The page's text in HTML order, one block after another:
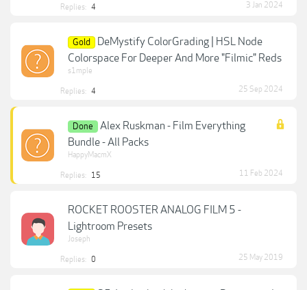
Replies: 4 3 Jan 2024
Gold
DeMystify ColorGrading | HSL Node
Colorspace For Deeper And More "Filmic" Reds
s1mple
Replies: 4 25 Sep 2024
Done
Alex Ruskman - Film Everything
Bundle - All Packs
HappyMacmX
Replies: 15 11 Feb 2024
ROCKET ROOSTER ANALOG FILM 5 -
Lightroom Presets
Joseph
Replies: 0 25 May 2019